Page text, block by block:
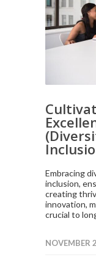
Embracing
inclusion,
creating
innovation,
crucial to
NOVEMBER